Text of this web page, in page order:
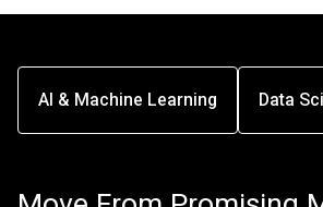
AI & Machine Learning Data